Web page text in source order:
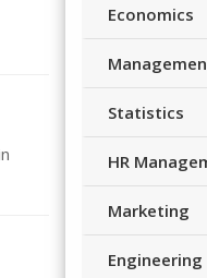
Economics
Statistics
HR
Marketing
Engineering